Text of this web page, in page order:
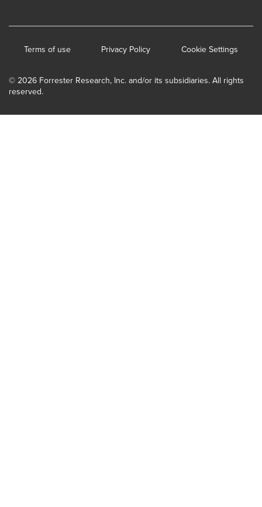
© 2026 Forrester Research, Inc. and/or its subsidiaries. All rights
reserved.
Terms of use Privacy Policy Cookie Settings